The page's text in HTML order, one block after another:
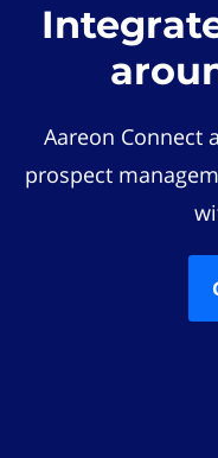
Aareon Connect
prospect